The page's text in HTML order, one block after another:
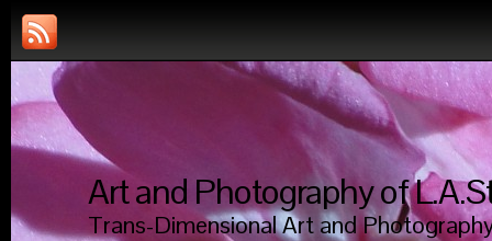
Art and Photography of
Trans-Dimensional Art and